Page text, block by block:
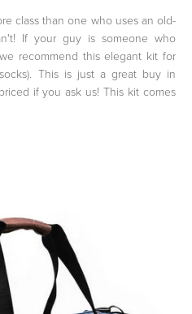
class than one who uses an old-
If your guy is someone who
recommend this elegant kit for
This is just a great buy in
if you ask us! This kit comes